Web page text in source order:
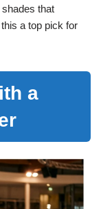
that
a top pick for
a